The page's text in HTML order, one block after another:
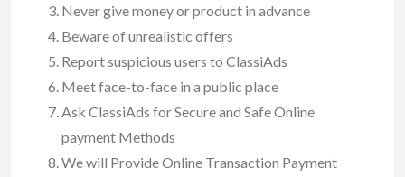
Never give money or product in advance
Beware of unrealistic offers
Report suspicious users to ClassiAds
Meet face-to-face in a public place
Ask ClassiAds for Secure and Safe Online
payment Methods
We will Provide Online Transaction Payment